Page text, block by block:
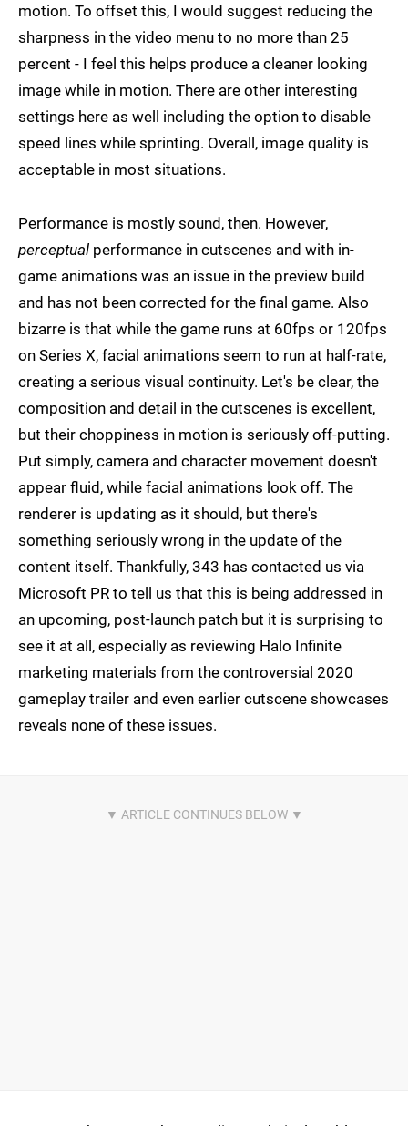
motion. To offset this, I would suggest reducing the
sharpness in the video menu to no more than 25
percent - I feel this helps produce a cleaner looking
image while in motion. There are other interesting
settings here as well including the option to disable
speed lines while sprinting. Overall, image quality is
acceptable in most situations.
Performance is mostly sound, then. However,
perceptual performance in cutscenes and with in-
game animations was an issue in the preview build
and has not been corrected for the final game. Also
bizarre is that while the game runs at 60fps or 120fps
on Series X, facial animations seem to run at half-rate,
creating a serious visual continuity. Let's be clear, the
composition and detail in the cutscenes is excellent,
but their choppiness in motion is seriously off-putting.
Put simply, camera and character movement doesn't
appear fluid, while facial animations look off. The
renderer is updating as it should, but there's
something seriously wrong in the update of the
content itself. Thankfully, 343 has contacted us via
Microsoft PR to tell us that this is being addressed in
an upcoming, post-launch patch but it is surprising to
see it at all, especially as reviewing Halo Infinite
marketing materials from the controversial 2020
gameplay trailer and even earlier cutscene showcases
reveals none of these issues.